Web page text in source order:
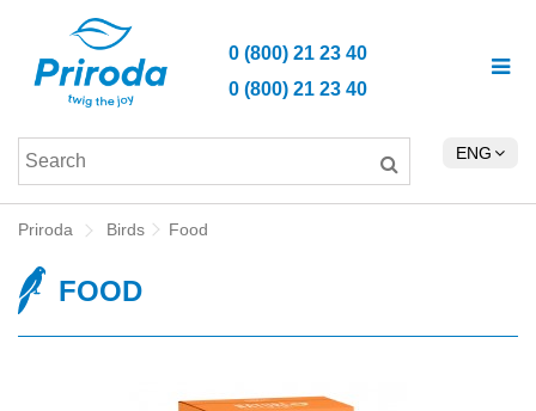
ENG
0 (800) 21 23 40
0 (800) 21 23 40
Priroda Birds Food
FOOD